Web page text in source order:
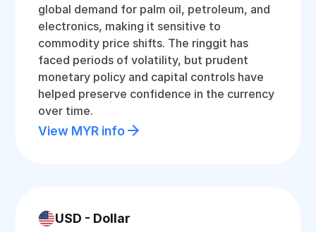
global demand for palm oil, petroleum, and
electronics, making it sensitive to
commodity price shifts. The ringgit has
faced periods of volatility, but prudent
monetary policy and capital controls have
helped preserve confidence in the currency
over time.
View MYR info
USD - Dollar